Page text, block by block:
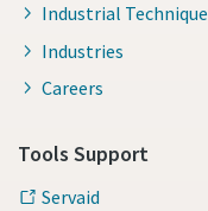
Industrial Technique
Industries
Careers
Tools Support
Servaid